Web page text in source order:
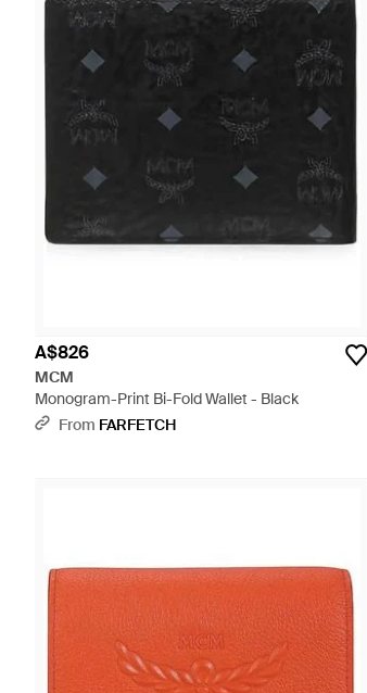
A$826
MCM
Monogram-Print Bi-Fold Wallet - Black
From FARFETCH